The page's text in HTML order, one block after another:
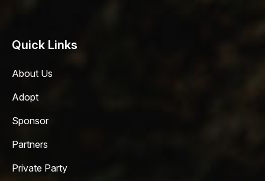
Quick Links
About Us
Adopt
Sponsor
Partners
Private Party